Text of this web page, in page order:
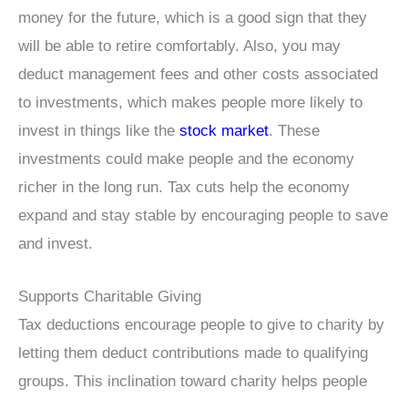
money for the future, which is a good sign that they
will be able to retire comfortably. Also, you may
deduct management fees and other costs associated
to investments, which makes people more likely to
invest in things like the stock market. These
investments could make people and the economy
richer in the long run. Tax cuts help the economy
expand and stay stable by encouraging people to save
and invest.
Supports Charitable Giving
Tax deductions encourage people to give to charity by
letting them deduct contributions made to qualifying
groups. This inclination toward charity helps people